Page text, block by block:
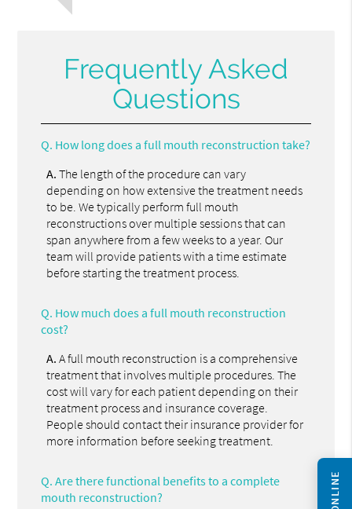
Frequently Asked
Questions
Q. How long does a full mouth reconstruction take?
A. The length of the procedure can vary
depending on how extensive the treatment needs
to be. We typically perform full mouth
reconstructions over multiple sessions that can
span anywhere from a few weeks to a year. Our
team will provide patients with a time estimate
before starting the treatment process.
Q. How much does a full mouth reconstruction
cost?
A. A full mouth reconstruction is a comprehensive
treatment that involves multiple procedures. The
cost will vary for each patient depending on their
treatment process and insurance coverage.
People should contact their insurance provider for
more information before seeking treatment.
Q. Are there functional benefits to a complete
mouth reconstruction?